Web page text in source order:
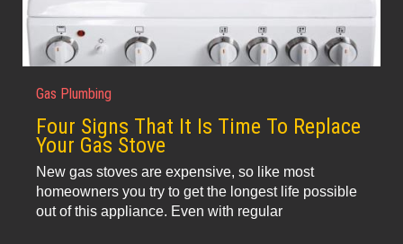
Gas Plumbing
Four Signs That It Is Time To Replace
Your Gas Stove
New gas stoves are expensive, so like most
homeowners you try to get the longest life possible
out of this appliance. Even with regular